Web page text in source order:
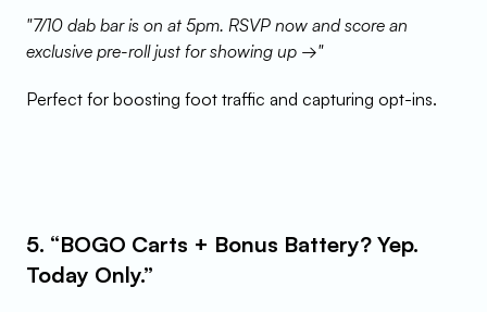
"7/10 dab bar is on at 5pm. RSVP now and score an
exclusive pre-roll just for showing up →"
Perfect for boosting foot traffic and capturing opt-ins.
5. “BOGO Carts + Bonus Battery? Yep.
Today Only.”